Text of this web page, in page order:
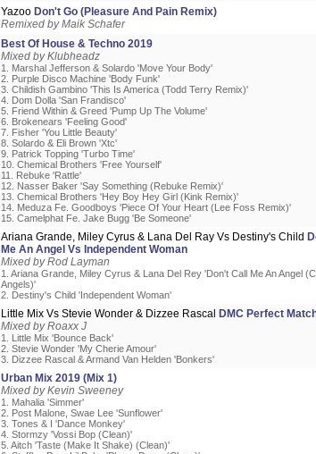
Yazoo Don't Go (Pleasure And Pain Remix)
Remixed by Maik Schafer
Best Of House & Techno 2019
Mixed by Klubheadz
1. Marshal Jefferson & Solardo 'Move Your Body'
2. Purple Disco Machine 'Body Funk'
3. Childish Gambino 'This Is America (Todd Terry Remix)'
4. Dom Dolla 'San Frandisco'
5. Friend Within & Greed 'Pump Up The Volume'
6. Brokenears 'Feeling Good'
7. Fisher 'You Little Beauty'
8. Solardo & Eli Brown 'Xtc'
9. Patrick Topping 'Turbo Time'
10. Chemical Brothers 'Free Yourself'
11. Rebuke 'Rattle'
12. Nasser Baker 'Say Something (Rebuke Remix)'
13. Chemical Brothers 'Hey Boy Hey Girl (Kink Remix)'
14. Meduza Fe. Goodboys 'Piece Of Your Heart (Lee Foss Remix)'
15. Camelphat Fe. Jake Bugg 'Be Someone'
Ariana Grande, Miley Cyrus & Lana Del Ray Vs Destiny's Child
Me An Angel Vs Independent Woman
Mixed by Rod Layman
1. Ariana Grande, Miley Cyrus & Lana Del Rey 'Don't Call Me An Angel
Angels)'
2. Destiny's Child 'Independent Woman'
Little Mix Vs Stevie Wonder & Dizzee Rascal DMC Perfect
Mixed by Roaxx J
1. Little Mix 'Bounce Back'
2. Stevie Wonder 'My Cherie Amour'
3. Dizzee Rascal & Armand Van Helden 'Bonkers'
Urban Mix 2019 (Mix 1)
Mixed by Kevin Sweeney
1. Mahalia 'Simmer'
2. Post Malone, Swae Lee 'Sunflower'
3. Tones & I 'Dance Monkey'
4. Stormzy 'Vossi Bop (Clean)'
5. Aitch 'Taste (Make It Shake) (Clean)'